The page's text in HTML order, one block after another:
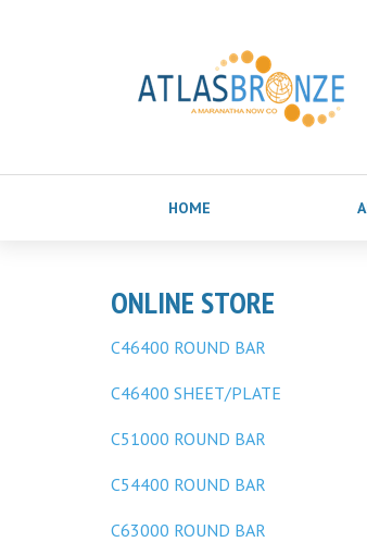
HOME
ONLINE STORE
C46400 ROUND BAR
C46400 SHEET/PLATE
C51000 ROUND BAR
C54400 ROUND BAR
C63000 ROUND BAR